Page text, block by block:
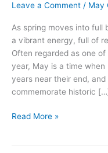
Leave a Comment / May
As spring moves into full
a vibrant energy, full of
Often regarded as one
year, May is a time
years near their end,
commemorate historic
May
Read More »